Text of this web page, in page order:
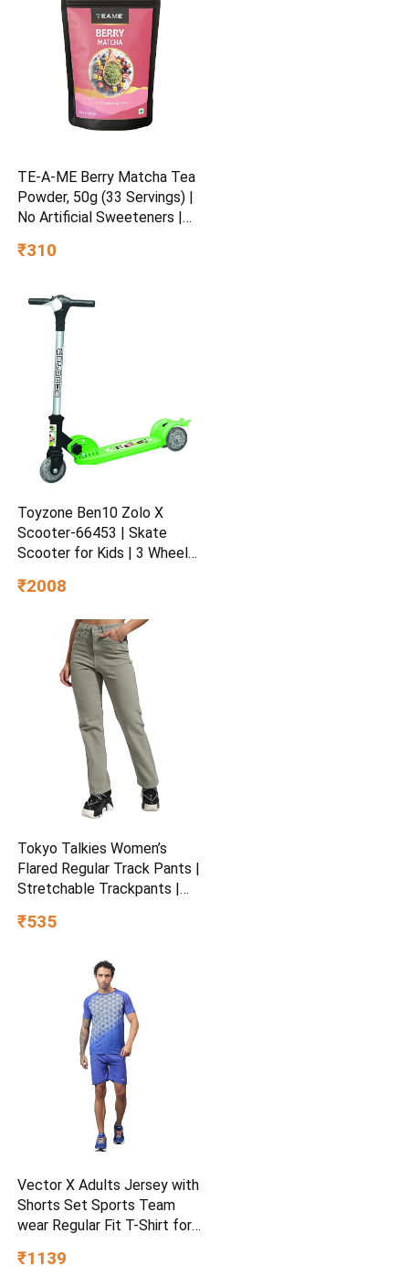
TE-A-ME Berry Matcha Tea
Powder, 50g (33 Servings) |
No Artificial Sweeteners |
Matcha
₹310
Toyzone Ben10 Zolo X
Scooter-66453 | Skate
Scooter for Kids | 3 Wheel
Fold-able & Height
Wheels & Handle for Kids |
LED Light & Music
₹2008
Tokyo Talkies Women’s
Flared Regular Track Pants |
Stretchable Trackpants |
Rise| Gymwear | Sports
₹535
Vector X Adults Jersey with
Shorts Set Sports Team
wear Regular Fit T-Shirt for
₹1139